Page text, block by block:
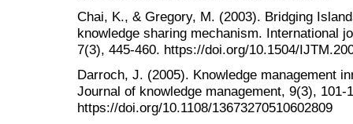
Chai, K., & Gregory, M. (2003). Bridging
knowledge sharing mechanism. International
7(3), 445-460. https://doi.org/10.1504/
Darroch, J. (2005). Knowledge management
Journal of knowledge management, 9(3), 101-
https://doi.org/10.1108/13673270510602809